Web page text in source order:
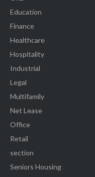
Education
Finance
Healthcare
Hospitality
Industrial
Legal
Multifamily
Net Lease
Office
Retail
section
Seniors Housing